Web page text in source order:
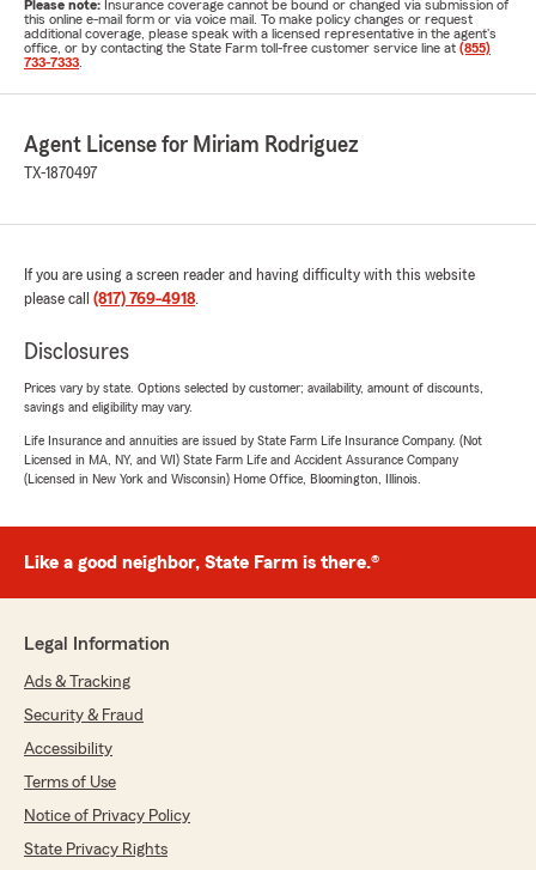
Please note: Insurance coverage cannot be bound or changed via submission of
this online e-mail form or via voice mail. To make policy changes or request
additional coverage, please speak with a licensed representative in the agent's
office, or by contacting the State Farm toll-free customer service line at (855)
733-7333
Agent License for Miriam Rodriguez
TX-1870497
If you are using a screen reader and having difficulty with this website
please call (817) 769-4918.
Disclosures
Prices vary by state. Options selected by customer; availability, amount of discounts,
savings and eligibility may vary.
Life Insurance and annuities are issued by State Farm Life Insurance Company. (Not
Licensed in MA, NY, and WI) State Farm Life and Accident Assurance Company
(Licensed in New York and Wisconsin) Home Office, Bloomington, Illinois.
Like a good neighbor, State Farm is there.®
Legal Information
Ads & Tracking
Security & Fraud
Accessibility
Terms of Use
Notice of Privacy Policy
State Privacy Rights